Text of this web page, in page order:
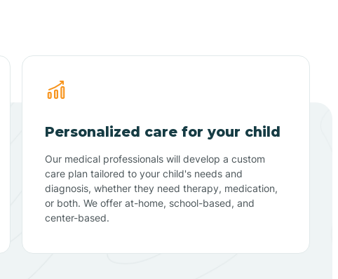
Personalized care for your child
Our medical professionals will develop a custom
care plan tailored to your child's needs and
diagnosis, whether they need therapy, medication,
or both. We offer at-home, school-based, and
center-based.